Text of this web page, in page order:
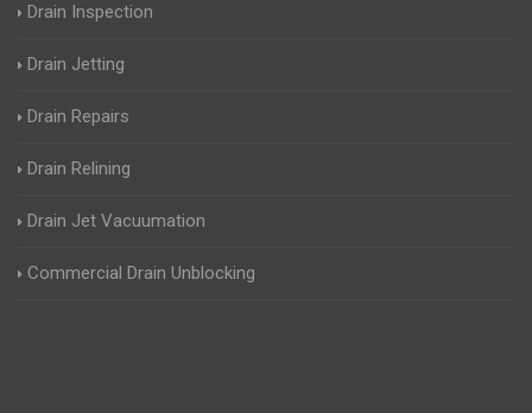
Drain Inspection
Drain Jetting
Drain Repairs
Drain Relining
Drain Jet Vacuumation
Commercial Drain Unblocking